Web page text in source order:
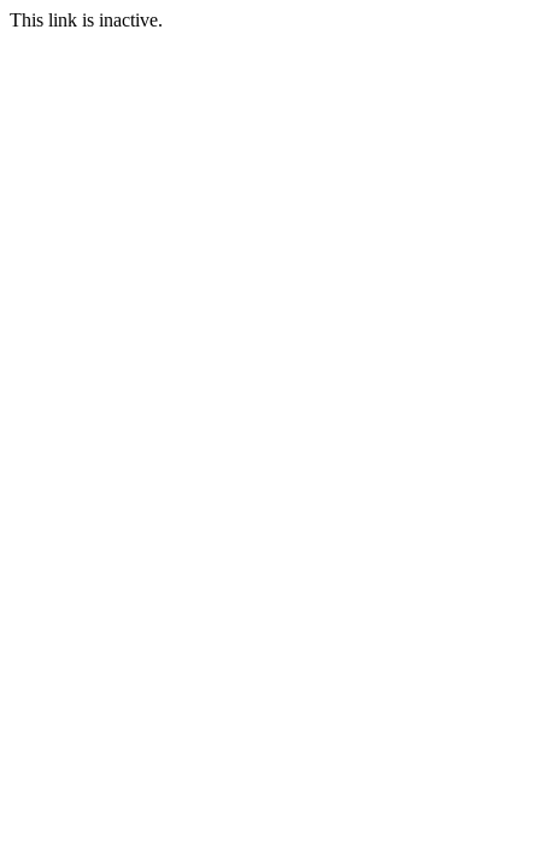
This link is inactive.